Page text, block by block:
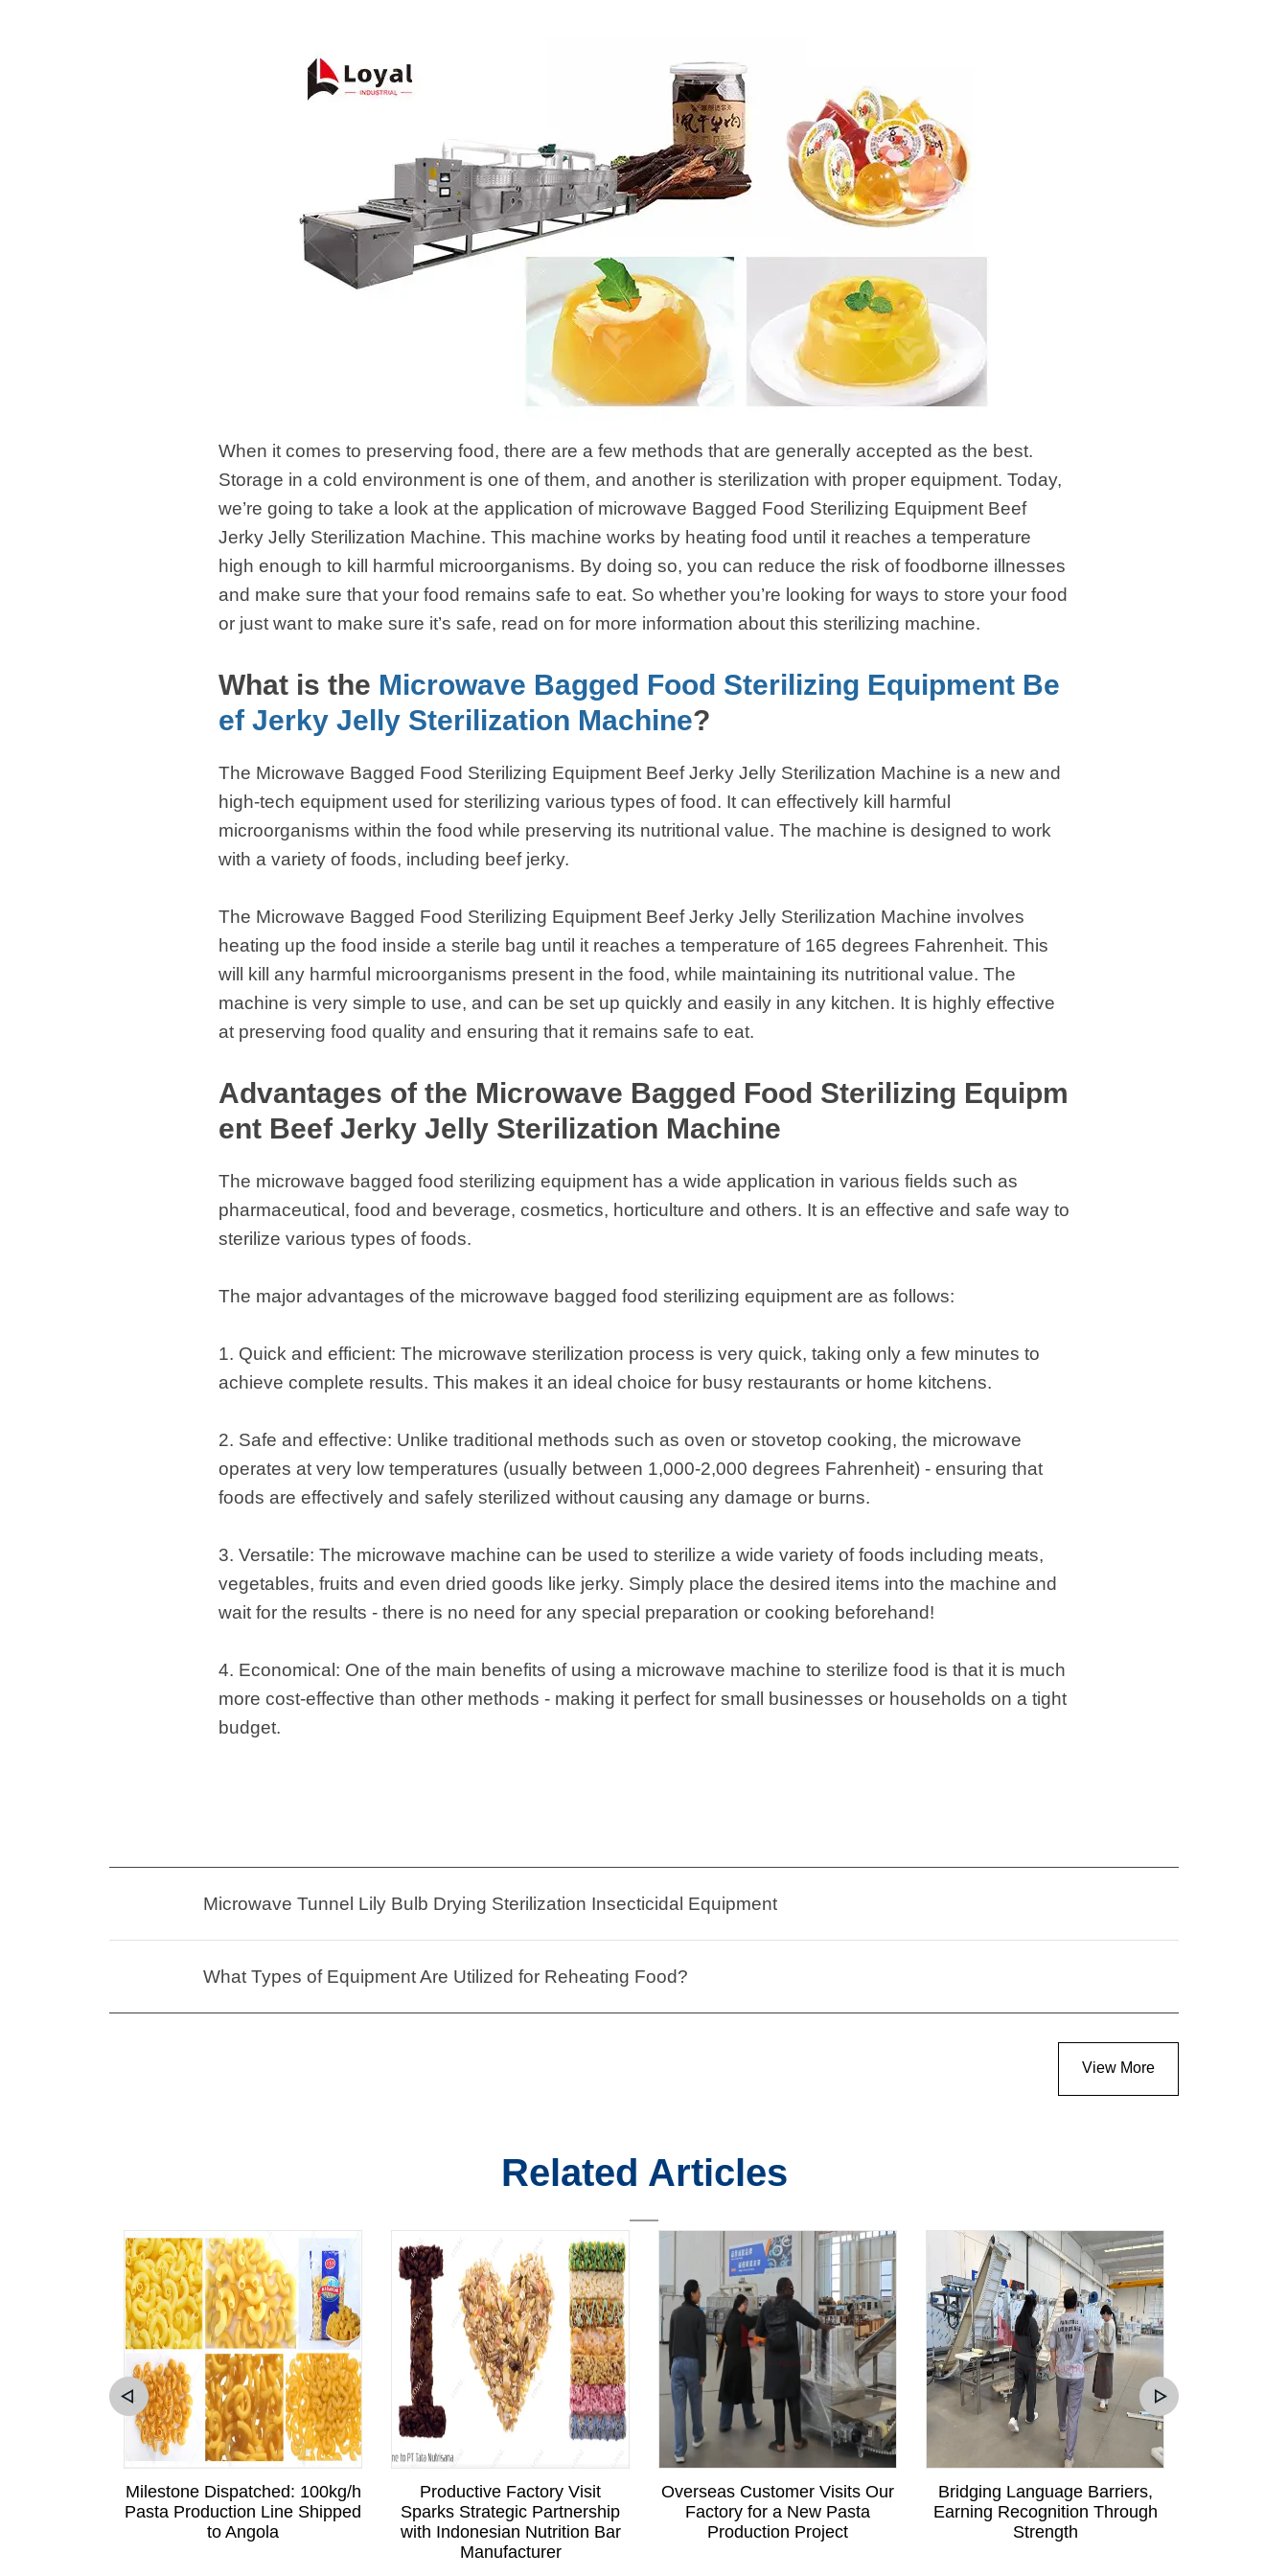
Microwave Drying Machine
Industrial Batch And
Continuous Frying System
Line
Food Packaging Line
Instant Noodles Production
When it comes to preserving food, there are a few methods that are generally accepted as the best.
Storage in a cold environment is one of them, and another is sterilization with proper equipment. Today,
we’re going to take a look at the application of microwave Bagged Food Sterilizing Equipment Beef
Jerky Jelly Sterilization Machine. This machine works by heating food until it reaches a temperature
high enough to kill harmful microorganisms. By doing so, you can reduce the risk of foodborne illnesses
and make sure that your food remains safe to eat. So whether you’re looking for ways to store your food
or just want to make sure it’s safe, read on for more information about this sterilizing machine.
What is the Microwave Bagged Food Sterilizing Equipment Be
ef Jerky Jelly Sterilization Machine?
The Microwave Bagged Food Sterilizing Equipment Beef Jerky Jelly Sterilization Machine is a new and
high-tech equipment used for sterilizing various types of food. It can effectively kill harmful
microorganisms within the food while preserving its nutritional value. The machine is designed to work
with a variety of foods, including beef jerky.
The Microwave Bagged Food Sterilizing Equipment Beef Jerky Jelly Sterilization Machine involves
heating up the food inside a sterile bag until it reaches a temperature of 165 degrees Fahrenheit. This
will kill any harmful microorganisms present in the food, while maintaining its nutritional value. The
machine is very simple to use, and can be set up quickly and easily in any kitchen. It is highly effective
at preserving food quality and ensuring that it remains safe to eat.
Advantages of the Microwave Bagged Food Sterilizing Equipm
ent Beef Jerky Jelly Sterilization Machine
The microwave bagged food sterilizing equipment has a wide application in various fields such as
pharmaceutical, food and beverage, cosmetics, horticulture and others. It is an effective and safe way to
sterilize various types of foods.
The major advantages of the microwave bagged food sterilizing equipment are as follows:
1. Quick and efficient: The microwave sterilization process is very quick, taking only a few minutes to
achieve complete results. This makes it an ideal choice for busy restaurants or home kitchens.
2. Safe and effective: Unlike traditional methods such as oven or stovetop cooking, the microwave
operates at very low temperatures (usually between 1,000-2,000 degrees Fahrenheit) - ensuring that
foods are effectively and safely sterilized without causing any damage or burns.
3. Versatile: The microwave machine can be used to sterilize a wide variety of foods including meats,
vegetables, fruits and even dried goods like jerky. Simply place the desired items into the machine and
wait for the results - there is no need for any special preparation or cooking beforehand!
4. Economical: One of the main benefits of using a microwave machine to sterilize food is that it is much
more cost-effective than other methods - making it perfect for small businesses or households on a tight
budget.
Microwave Tunnel Lily Bulb Drying Sterilization Insecticidal Equipment
What Types of Equipment Are Utilized for Reheating Food?
View More
Related Articles
Milestone Dispatched: 100kg/h
Pasta Production Line Shipped
to Angola
Productive Factory Visit
Sparks Strategic Partnership
with Indonesian Nutrition Bar
Manufacturer
Overseas Customer Visits Our
Factory for a New Pasta
Production Project
Bridging Language Barriers,
Earning Recognition Through
Strength